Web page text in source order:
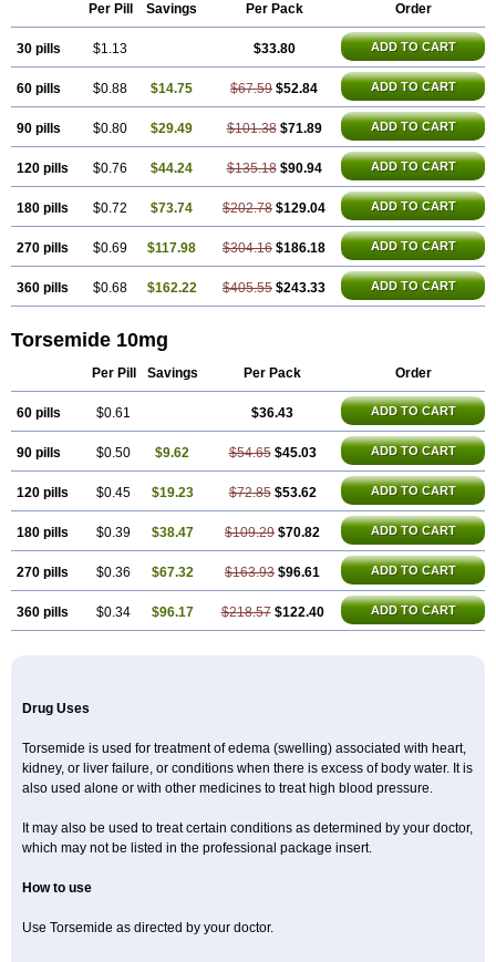
Per Pill Savings Per Pack Order
30 pills $1.13 $33.80 ADD TO CART
60 pills $0.88 $14.75 $67.59 $52.84 ADD TO CART
90 pills $0.80 $29.49 $101.38 $71.89 ADD TO CART
120 pills $0.76 $44.24 $135.18 $90.94 ADD TO CART
180 pills $0.72 $73.74 $202.78 $129.04 ADD TO CART
270 pills $0.69 $117.98 $304.16 $186.18 ADD TO CART
360 pills $0.68 $162.22 $405.55 $243.33 ADD TO CART
Torsemide 10mg
Per Pill Savings Per Pack Order
60 pills $0.61 $36.43 ADD TO CART
90 pills $0.50 $9.62 $54.65 $45.03 ADD TO CART
120 pills $0.45 $19.23 $72.85 $53.62 ADD TO CART
180 pills $0.39 $38.47 $109.29 $70.82 ADD TO CART
270 pills $0.36 $67.32 $163.93 $96.61 ADD TO CART
360 pills $0.34 $96.17 $218.57 $122.40 ADD TO CART
Drug Uses
Torsemide is used for treatment of edema (swelling) associated with heart,
kidney, or liver failure, or conditions when there is excess of body water. It is
also used alone or with other medicines to treat high blood pressure.
It may also be used to treat certain conditions as determined by your doctor,
which may not be listed in the professional package insert.
How to use
Use Torsemide as directed by your doctor.